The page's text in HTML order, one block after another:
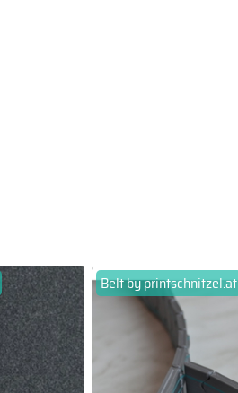
Belt by printschnitzel.at